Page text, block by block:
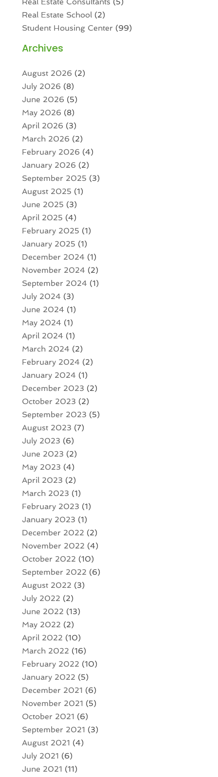
Real Estate Consultants (5)
Real Estate School(2)
Student Housing Center (99)
Archives
August 2026 (2)
July 2026 (8)
June 2026 (5)
May 2026 (8)
April 2026 (3)
March 2026 (2)
February 2026 (4)
January 2026 (2)
September 2025 (3)
August 2025 (1)
June 2025 (3)
April 2025 (4)
February 2025 (1)
January 2025 (1)
December 2024(1)
November 2024(2)
September 2024(1)
July 2024(3)
June 2024(1)
May 2024(1)
April 2024(1)
March 2024(2)
February 2024(2)
January 2024(1)
December 2023 (2)
October 2023 (2)
September 2023 (5)
August 2023 (7)
July 2023 (6)
June 2023 (2)
May 2023 (4)
April 2023 (2)
March 2023 (1)
February 2023 (1)
January 2023 (1)
December 2022 (2)
November 2022 (4)
October 2022 (10)
September 2022 (6)
August 2022 (3)
July 2022 (2)
June 2022 (13)
May 2022 (2)
April 2022 (10)
March 2022 (16)
February 2022 (10)
January 2022 (5)
December 2021 (6)
November 2021 (5)
October 2021 (6)
September 2021 (3)
August 2021 (4)
July 2021 (6)
June 2021 (11)